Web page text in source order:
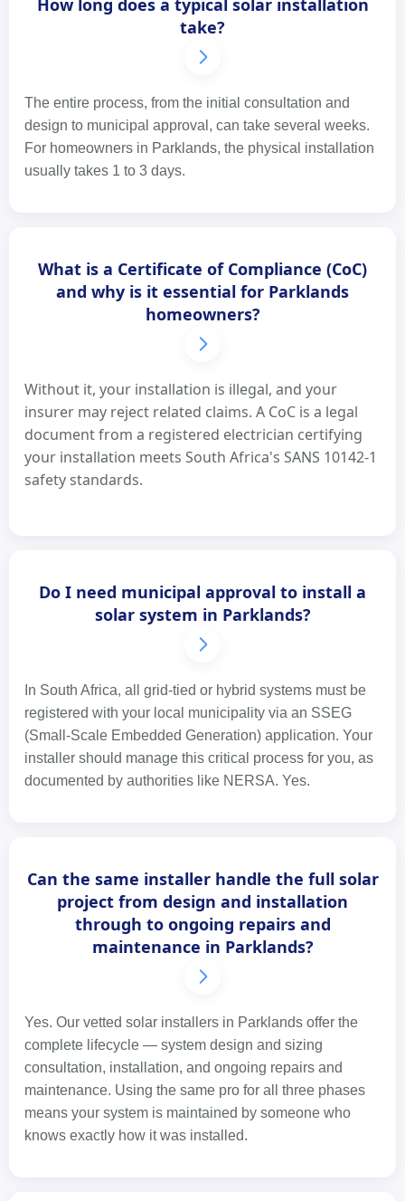
How long does a typical solar installation
take?
The entire process, from the initial consultation and
design to municipal approval, can take several weeks.
For homeowners in Parklands, the physical installation
usually takes 1 to 3 days.
What is a Certificate of Compliance (CoC)
and why is it essential for Parklands
homeowners?
Without it, your installation is illegal, and your
insurer may reject related claims. A CoC is a legal
document from a registered electrician certifying
your installation meets South Africa's SANS 10142-1
safety standards.
Do I need municipal approval to install a
solar system in Parklands?
In South Africa, all grid-tied or hybrid systems must be
registered with your local municipality via an SSEG
(Small-Scale Embedded Generation) application. Your
installer should manage this critical process for you, as
documented by authorities like NERSA. Yes.
Can the same installer handle the full solar
project from design and installation
through to ongoing repairs and
maintenance in Parklands?
Yes. Our vetted solar installers in Parklands offer the
complete lifecycle — system design and sizing
consultation, installation, and ongoing repairs and
maintenance. Using the same pro for all three phases
means your system is maintained by someone who
knows exactly how it was installed.